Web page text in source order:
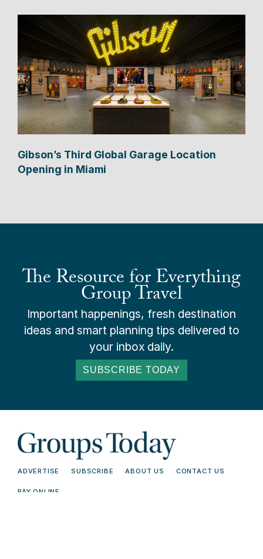
Gibson’s Third Global Garage Location
Opening in Miami
The Resource for Everything
Group Travel
Important happenings, fresh destination
ideas and smart planning tips delivered to
your inbox daily.
SUBSCRIBE TODAY
ADVERTISE SUBSCRIBE ABOUT US CONTACT US
PAY ONLINE